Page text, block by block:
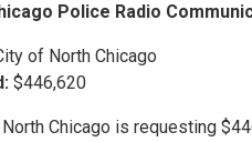
Police Radio
of North Chicago
$446,620
Chicago is requesting